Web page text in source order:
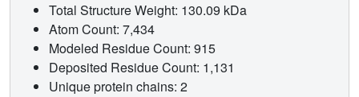
Total Structure Weight: 130.09 kDa
Atom Count: 7,434
Modeled Residue Count: 915
Deposited Residue Count: 1,131
Unique protein chains: 2